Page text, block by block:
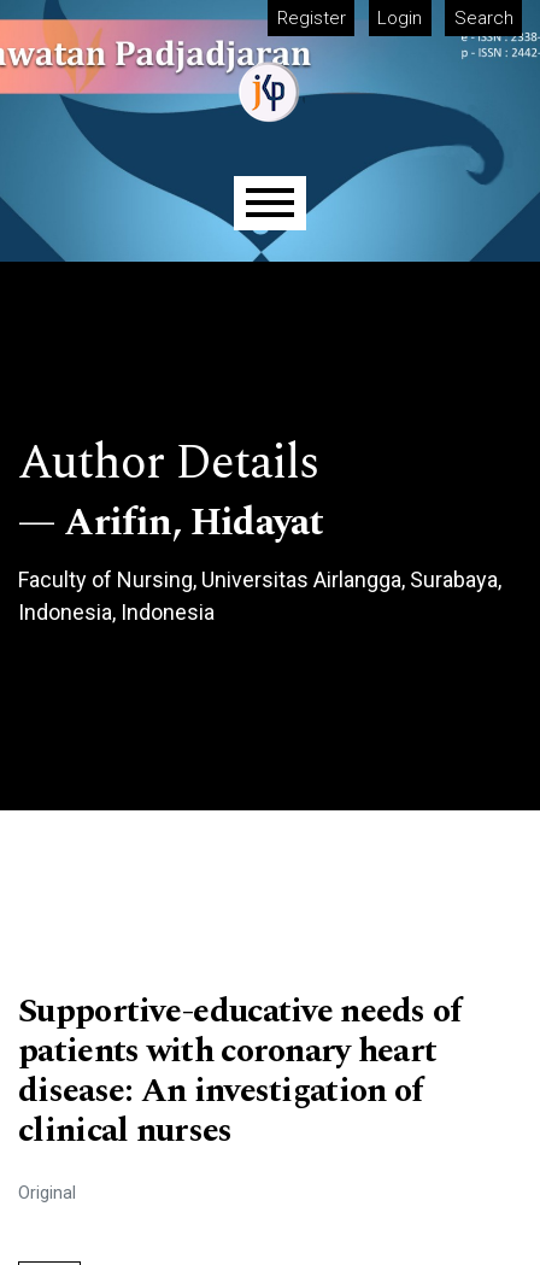
Skip to main navigation menu
Skip to main content
Skip to site footer Register Login Search
Main menu
Author Details
Arifin, Hidayat
Faculty of Nursing, Universitas Airlangga, Surabaya,
Indonesia, Indonesia
Supportive-educative needs of
patients with coronary heart
disease: An investigation of
clinical nurses
Original